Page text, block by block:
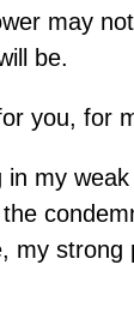
may
be.
you, for
in my
my